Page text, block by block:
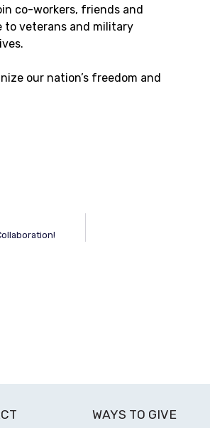
co-workers, friends and
to veterans and military
our nation’s freedom and
WAYS TO GIVE